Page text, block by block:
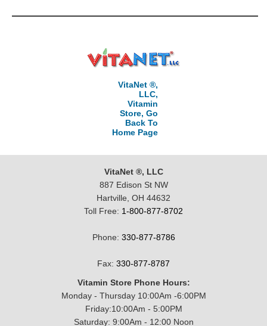
VitaNet ®,
LLC,
Vitamin
Store, Go
Back To
Home Page
VitaNet ®, LLC
887 Edison St NW
Hartville, OH 44632
Toll Free: 1-800-877-8702
Phone: 330-877-8786
Fax: 330-877-8787
Vitamin Store Phone Hours:
Monday - Thursday 10:00Am -6:00PM
Friday:10:00Am - 5:00PM
Saturday: 9:00Am - 12:00 Noon